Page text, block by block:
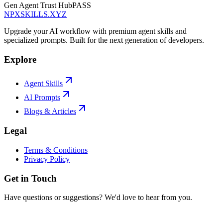
Gen Agent Trust HubPASS
NPXSKILLS.XYZ
Upgrade your AI workflow with premium agent skills and
specialized prompts. Built for the next generation of developers.
Explore
Agent Skills
AI Prompts
Blogs & Articles
Legal
Terms & Conditions
Privacy Policy
Get in Touch
Have questions or suggestions? We'd love to hear from you.